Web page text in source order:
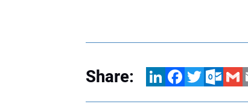
Share: LinkedInFacebookTwitter Gmail